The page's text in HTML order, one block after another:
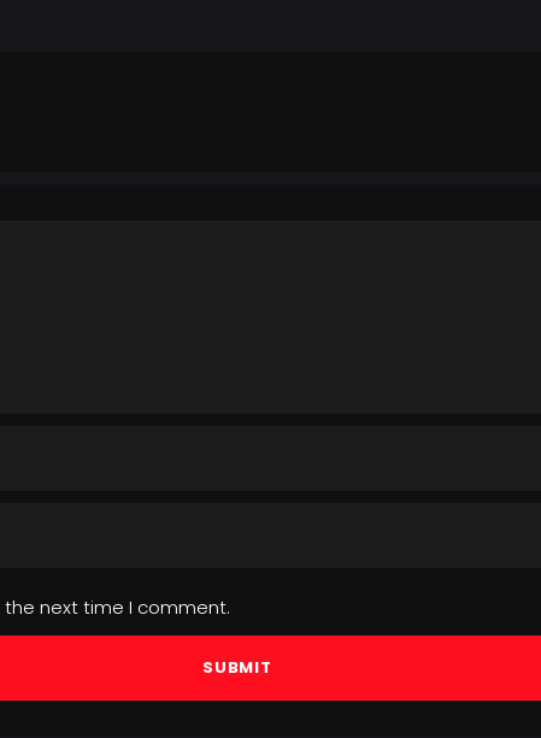
next time I comment.